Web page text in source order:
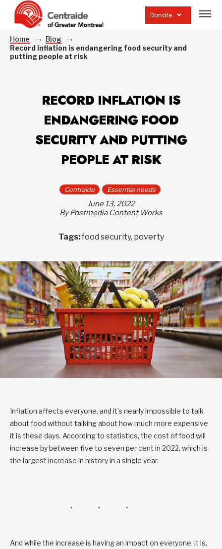
Donate
site
Home
Blog
Record inflation is endangering food security and
putting people at risk
RECORD INFLATION IS
ENDANGERING FOOD
SECURITY AND PUTTING
PEOPLE AT RISK
Centraide Essential needs
June 13, 2022
By Postmedia Content Works
Tags:food security, poverty
Inflation affects everyone, and it’s nearly impossible to talk
about food without talking about how much more expensive
it is these days. According to statistics, the cost of food will
increase by between five to seven per cent in 2022, which is
the largest increase in history in a single year.
And while the increase is having an impact on everyone, it is,